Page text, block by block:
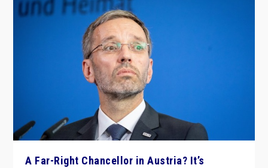
A Far-Right Chancellor in Austria? It’s